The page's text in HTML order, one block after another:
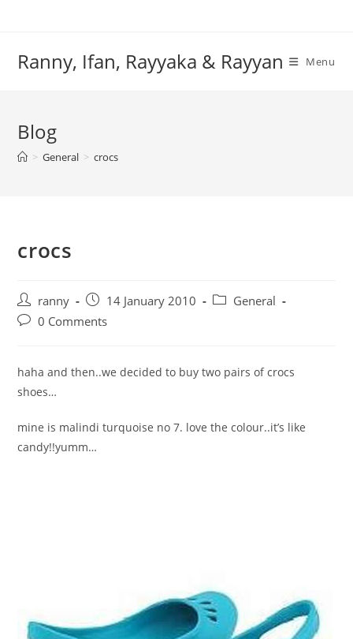
Ranny, Ifan, Rayyaka & Rayyan Menu
Blog
> General > crocs
crocs
Post
author:
ranny
Post
published:
14 January 2010
PostGeneral
Post0 Comments
haha and then..we decided to buy two pairs of crocs
shoes…
mine is malindi turquoise no 7. love the colour..it’s like
candy!!yumm…